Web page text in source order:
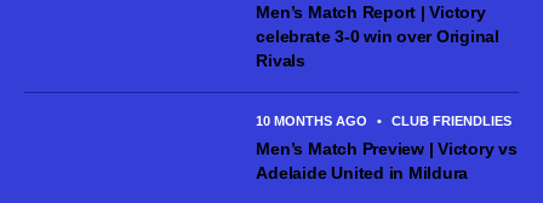
Men’s Match Report | Victory
celebrate 3-0 win over Original
Rivals
10 MONTHS AGO • CLUB FRIENDLIES
Men’s Match Preview | Victory vs
Adelaide United in Mildura